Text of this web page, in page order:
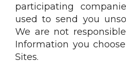
participating
used to send you
We are not
Information you
Sites.